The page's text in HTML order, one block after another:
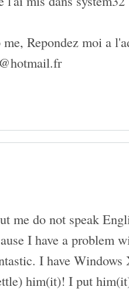
me, Repondez moi a
me do not speak
I have a problem
I have Windows
him(it)! I put